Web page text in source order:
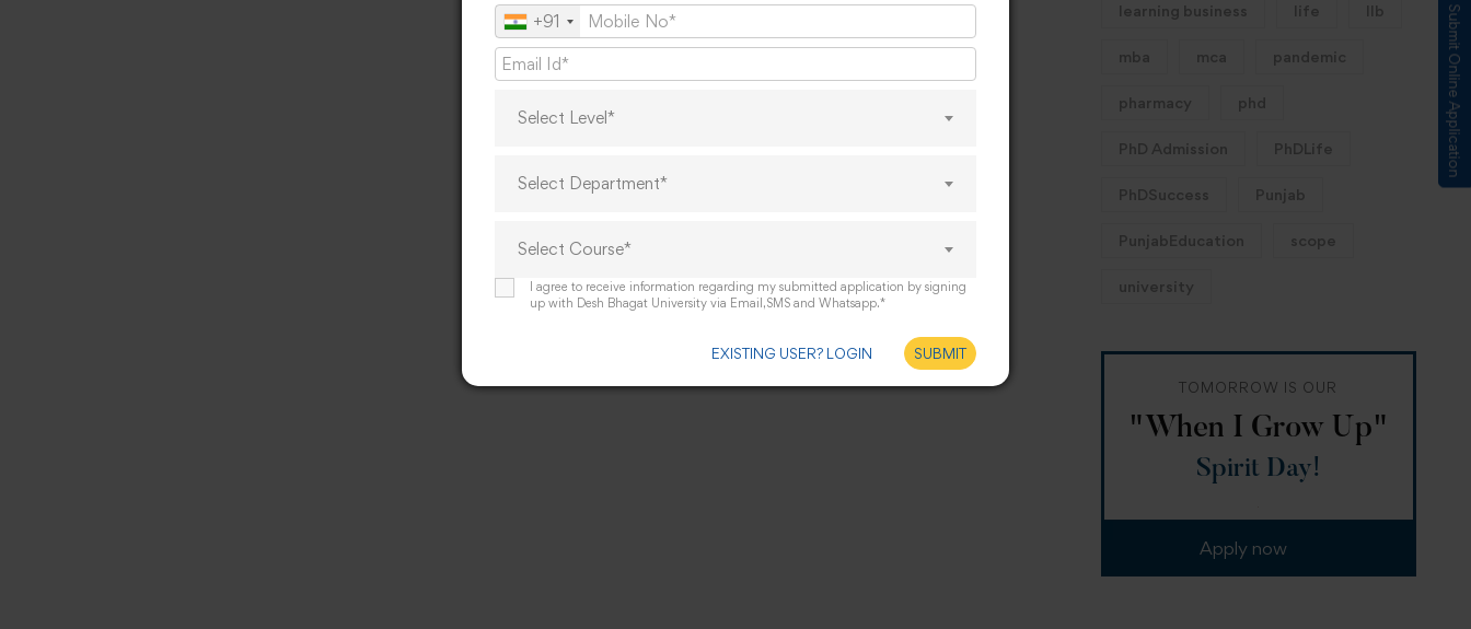
learning business life llb
mba mca pandemic
pharmacy phd
PhD Admission PhDLife
PhDSuccess Punjab
PunjabEducation scope
university
TOMORROW IS OUR
"When I Grow Up"
Spirit Day!
Apply now
Submit Online Application
+91
Select Level*
Select Department*
Select Course*
I agree to receive information regarding my submitted application by signing
up with Desh Bhagat University via Email,SMS and Whatsapp.*
EXISTING USER? LOGIN SUBMIT